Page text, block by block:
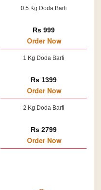
0.5 Kg Doda Barfi
Rs 999
Order Now
1 Kg Doda Barfi
Rs 1399
Order Now
2 Kg Doda Barfi
Rs 2799
Order Now